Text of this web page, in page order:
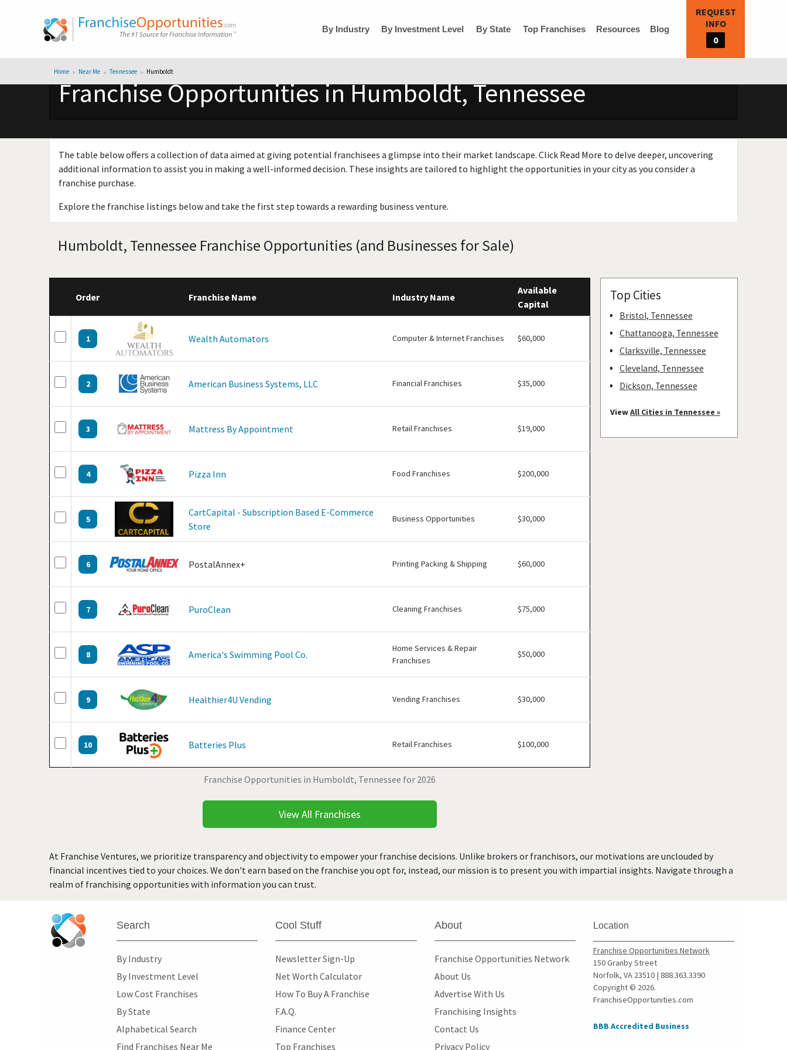
By Industry By Investment Level By State Top Franchises Resources Blog
REQUEST
INFO
0
Home Near Me Tennessee Humboldt
Franchise Opportunities in Humboldt, Tennessee
The table below offers a collection of data aimed at giving potential franchisees a glimpse into their market landscape. Click Read More to delve deeper, uncovering
additional information to assist you in making a well-informed decision. These insights are tailored to highlight the opportunities in your city as you consider a
franchise purchase.
Explore the franchise listings below and take the first step towards a rewarding business venture.
Humboldt, Tennessee Franchise Opportunities (and Businesses for Sale)
Franchise Opportunities in Humboldt, Tennessee for 2026
Order Franchise Name Industry Name
Available
Capital
1 Wealth Automators Computer & Internet Franchises $60,000
2 American Business Systems, LLC Financial Franchises $35,000
3 Mattress By Appointment Retail Franchises $19,000
4 Pizza Inn Food Franchises $200,000
5
CartCapital - Subscription Based E-Commerce
Store
Business Opportunities $30,000
6 PostalAnnex+ Printing Packing & Shipping $60,000
7 PuroClean Cleaning Franchises $75,000
8 America's Swimming Pool Co.
Home Services & Repair
Franchises
$50,000
9 Healthier4U Vending Vending Franchises $30,000
10 Batteries Plus Retail Franchises $100,000
View All Franchises
Top Cities
Bristol, Tennessee
Chattanooga, Tennessee
Clarksville, Tennessee
Cleveland, Tennessee
Dickson, Tennessee
Humboldt, Tennessee
ViewAll Cities in Tennessee »
At Franchise Ventures, we prioritize transparency and objectivity to empower your franchise decisions. Unlike brokers or franchisors, our motivations are unclouded by
financial incentives tied to your choices. We don't earn based on the franchise you opt for, instead, our mission is to present you with impartial insights. Navigate through a
realm of franchising opportunities with information you can trust.
Search
By Industry
By Investment Level
Low Cost Franchises
By State
Alphabetical Search
Find Franchises Near Me
Cool Stuff
Newsletter Sign-Up
Net Worth Calculator
How To Buy A Franchise
F.A.Q.
Finance Center
Top Franchises
About
Franchise Opportunities Network
About Us
Advertise With Us
Franchising Insights
Contact Us
Privacy Policy
Location
Franchise Opportunities Network
150 Granby Street
Norfolk, VA 23510 | 888.363.3390
Copyright © 2026.
FranchiseOpportunities.com
BBB Accredited Business